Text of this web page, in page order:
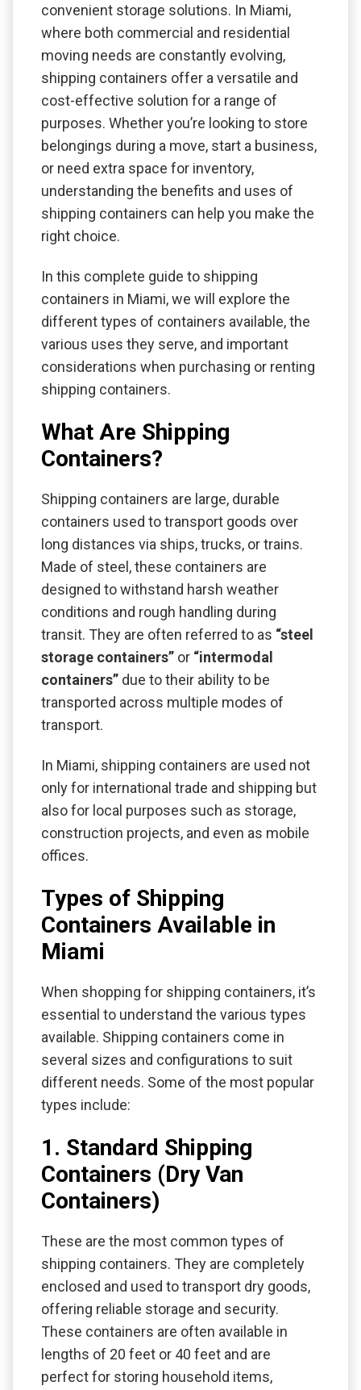
convenient storage solutions. In Miami,
where both commercial and residential
moving needs are constantly evolving,
shipping containers offer a versatile and
cost-effective solution for a range of
purposes. Whether you’re looking to store
belongings during a move, start a business,
or need extra space for inventory,
understanding the benefits and uses of
shipping containers can help you make the
right choice.
In this complete guide to shipping
containers in Miami, we will explore the
different types of containers available, the
various uses they serve, and important
considerations when purchasing or renting
shipping containers.
What Are Shipping
Containers?
Shipping containers are large, durable
containers used to transport goods over
long distances via ships, trucks, or trains.
Made of steel, these containers are
designed to withstand harsh weather
conditions and rough handling during
transit. They are often referred to as “steel
storage containers” or “intermodal
containers” due to their ability to be
transported across multiple modes of
transport.
In Miami, shipping containers are used not
only for international trade and shipping but
also for local purposes such as storage,
construction projects, and even as mobile
offices.
Types of Shipping
Containers Available in
Miami
When shopping for shipping containers, it’s
essential to understand the various types
available. Shipping containers come in
several sizes and configurations to suit
different needs. Some of the most popular
types include:
1. Standard Shipping
Containers (Dry Van
Containers)
These are the most common types of
shipping containers. They are completely
enclosed and used to transport dry goods,
offering reliable storage and security.
These containers are often available in
lengths of 20 feet or 40 feet and are
perfect for storing household items,